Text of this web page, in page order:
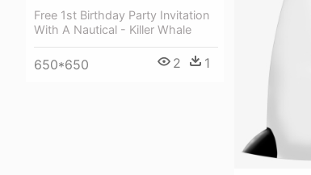
Free 1st Birthday Party Invitation
With A Nautical - Killer Whale
650*650 2 1